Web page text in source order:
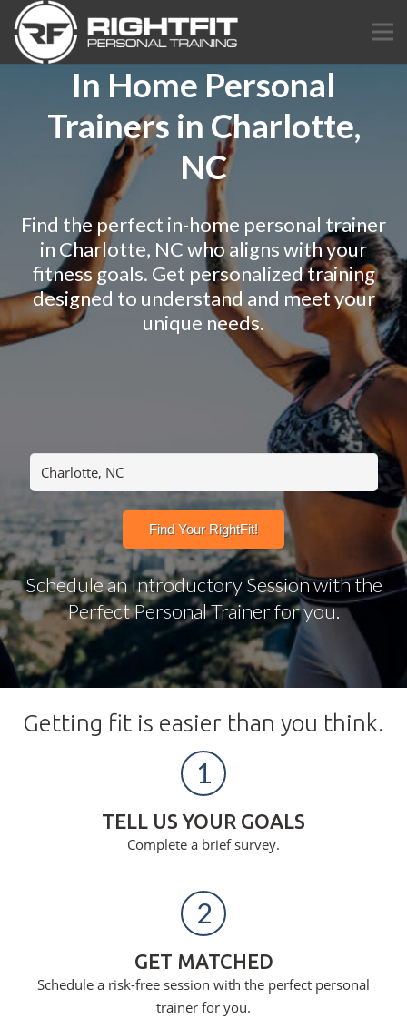
In Home Personal
Trainers in Charlotte,
NC
Find the perfect in-home personal trainer
in Charlotte, NC who aligns with your
fitness goals. Get personalized training
designed to understand and meet your
unique needs.
Schedule an Introductory Session with the
Perfect Personal Trainer for you.
Getting fit is easier than you think.
1
TELL US YOUR GOALS
Complete a brief survey.
2
GET MATCHED
Schedule a risk-free session with the perfect personal
trainer for you.